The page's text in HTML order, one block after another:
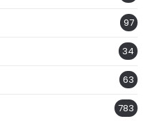
97
34
63
783